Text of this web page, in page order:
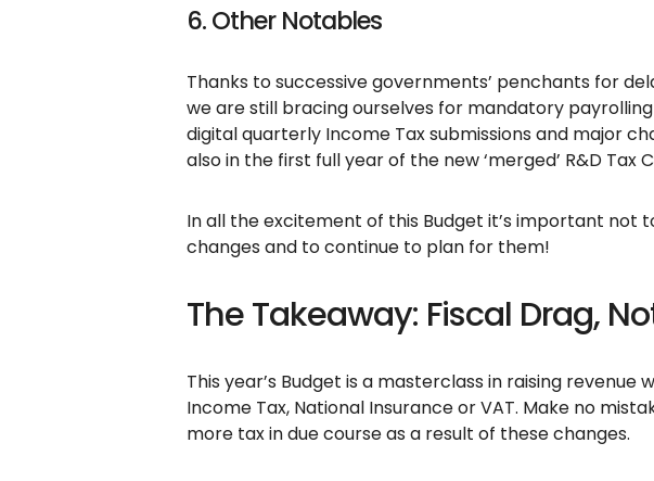
6. Other Notables
Thanks to successive governments’ penchants for
we are still bracing ourselves for mandatory
digital quarterly Income Tax submissions and major
also in the first full year of the new ‘merged’ R&D Tax
In all the excitement of this Budget it’s important not
changes and to continue to plan for them!
The Takeaway: Fiscal Drag,
This year’s Budget is a masterclass in raising
Income Tax, National Insurance or VAT. Make no
more tax in due course as a result of these changes.